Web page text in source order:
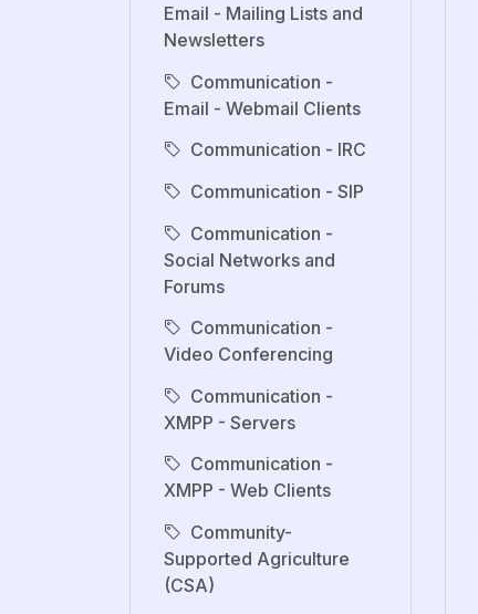
Email - Mailing Lists and
Newsletters
Communication -
Email - Webmail Clients
Communication - IRC
Communication - SIP
Communication -
Social Networks and
Forums
Communication -
Video Conferencing
Communication -
XMPP - Servers
Communication -
XMPP - Web Clients
Community-
Supported Agriculture
(CSA)